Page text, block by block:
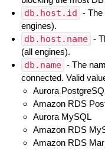
db.host.id - The
engines).
db.host.name -
(all engines).
db.name - The
connected. Valid
Aurora
Amazon RDS
Aurora MySQL
Amazon RDS
Amazon RDS